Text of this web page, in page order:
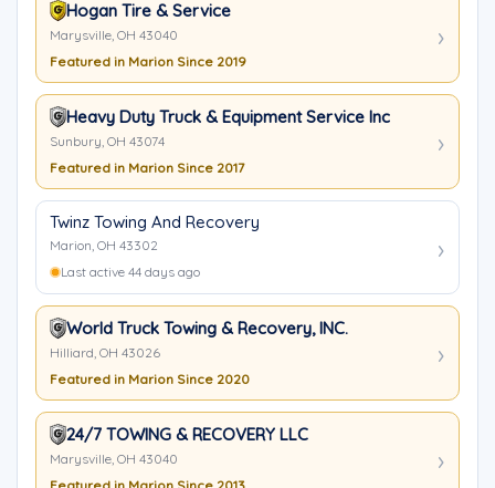
Hogan Tire & Service
Marysville, OH 43040
Featured in Marion Since 2019
Heavy Duty Truck & Equipment Service Inc
Sunbury, OH 43074
Featured in Marion Since 2017
Twinz Towing And Recovery
Marion, OH 43302
Last active 44 days ago
World Truck Towing & Recovery, INC.
Hilliard, OH 43026
Featured in Marion Since 2020
24/7 TOWING & RECOVERY LLC
Marysville, OH 43040